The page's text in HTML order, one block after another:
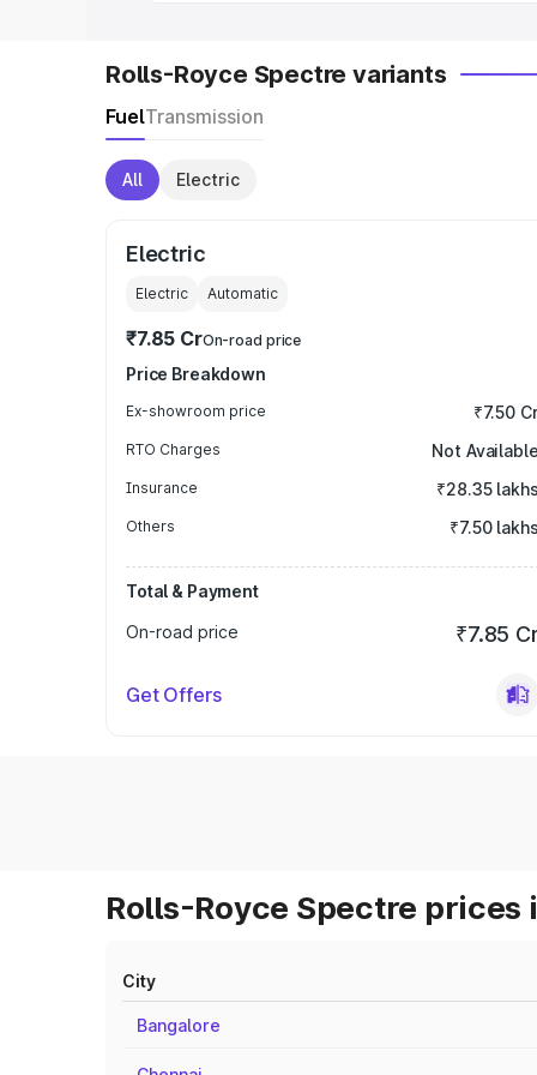
Rolls-Royce Spectre variants
FuelTransmission
All Electric
Electric
Electric Automatic
₹7.85 CrOn-road price
Price Breakdown
Ex-showroom price ₹7.50
RTO Charges Not Available
Insurance ₹28.35 lakhs
Others ₹7.50 lakhs
Total & Payment
On-road price
₹7.85
Get Offers
Rolls-Royce Spectre prices
City
Bangalore